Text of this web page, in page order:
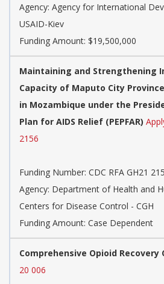
Agency: Agency for International
USAID-Kiev
Funding Amount: $19,500,000
Maintaining and Strengthening
Capacity of Maputo City
in Mozambique under the
Plan for AIDS Relief (PEPFAR)
2156
Funding Number: CDC RFA GH21
Agency: Department of Health and
Centers for Disease Control - CGH
Funding Amount: Case Dependent
Comprehensive Opioid Recovery
20 006